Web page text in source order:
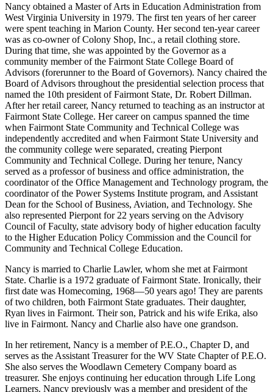
Nancy obtained a Master of Arts in Education Administration from
West Virginia University in 1979. The first ten years of her career
were spent teaching in Marion County. Her second ten-year career
was as co-owner of Colony Shop, Inc., a retail clothing store.
During that time, she was appointed by the Governor as a
community member of the Fairmont State College Board of
Advisors (forerunner to the Board of Governors). Nancy chaired the
Board of Advisors throughout the presidential selection process that
named the 10th president of Fairmont State, Dr. Robert Dillman.
After her retail career, Nancy returned to teaching as an instructor at
Fairmont State College. Her career on campus spanned the time
when Fairmont State Community and Technical College was
independently accredited and when Fairmont State University and
the community college were separated, creating Pierpont
Community and Technical College. During her tenure, Nancy
served as a professor of business and office administration, the
coordinator of the Office Management and Technology program, the
coordinator of the Power Systems Institute program, and Assistant
Dean for the School of Business, Aviation, and Technology. She
also represented Pierpont for 22 years serving on the Advisory
Council of Faculty, state advisory body of higher education faculty
to the Higher Education Policy Commission and the Council for
Community and Technical College Education.
Nancy is married to Charlie Lawler, whom she met at Fairmont
State. Charlie is a 1972 graduate of Fairmont State. Ironically, their
first date was Homecoming, 1968—50 years ago! They are parents
of two children, both Fairmont State graduates. Their daughter,
Ryan lives in Fairmont. Their son, Patrick and his wife Erika, also
live in Fairmont. Nancy and Charlie also have one grandson.
In her retirement, Nancy is a member of P.E.O., Chapter D, and
serves as the Assistant Treasurer for the WV State Chapter of P.E.O.
She also serves the Woodlawn Cemetery Company board as
treasurer. She enjoys continuing her education through Life Long
Learners. Nancy previously was a member and president of the